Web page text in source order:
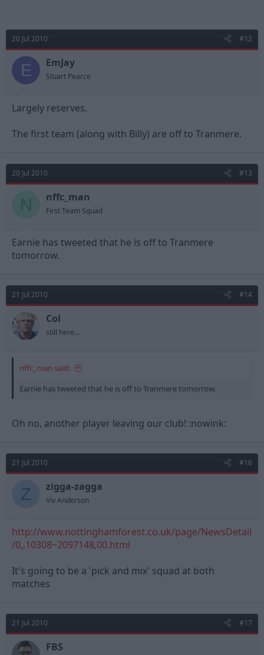
20 Jul 2010 #12
E EmJay
Stuart Pearce
Largely reserves.
The first team (along with Billy) are off to Tranmere.
20 Jul 2010 #13
N nffc_man
First Team Squad
Earnie has tweeted that he is off to Tranmere
tomorrow.
21 Jul 2010 #14
Col
still here...
nffc_man said:
Earnie has tweeted that he is off to Tranmere tomorrow.
Oh no, another player leaving our club! :nowink:
21 Jul 2010 #16
Z zigga-zagga
Viv Anderson
http://www.nottinghamforest.co.uk/page/NewsDetail
/0,,10308~2097148,00.html
It's going to be a 'pick and mix' squad at both
matches
21 Jul 2010 #17
FBS